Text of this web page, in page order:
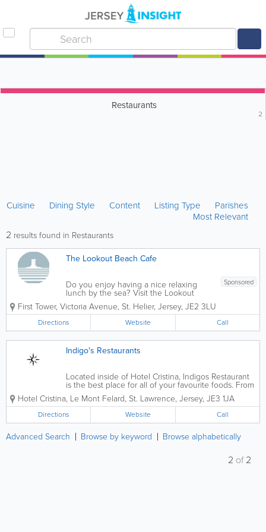
Restaurants
2
Cuisine Dining Style Content Listing Type
Parishes
Most Relevant
2 results found in Restaurants
The Lookout Beach Cafe
Sponsored
Do you enjoy having a nice relaxing
lunch by the sea? Visit the Lookout
Cafe! We serve a variety of tasty
homemade foods and drinks that will be
sure to satisfy your cravings! With
panoramic views of Elizabeth Castle and
St Aubin's Bay,...
First Tower, Victoria Avenue, St. Helier, Jersey, JE2 3LU
Directions Website Call
Indigo's Restaurants
Located inside of Hotel Cristina, Indigos Restaurant
is the best place for all of your favourite foods. From
seafood to steak, snacks to gourmet foods, we have
it all! You can enjoy a delicious breakfast and dinner
in Indigos Grill and for...
Hotel Cristina, Le Mont Felard, St. Lawrence, Jersey, JE3 1JA
Directions Website Call
Advanced Search Browse by keyword Browse alphabetically
2 of2